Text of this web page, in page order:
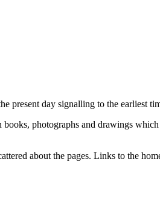
present day signalling to the earliest
photographs and drawings
about the pages. Links to the